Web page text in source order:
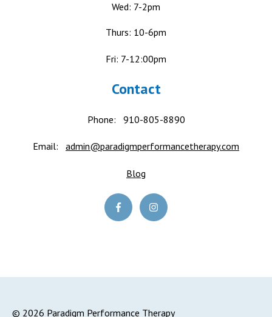
Wed: 7-2pm
Thurs: 10-6pm
Fri: 7-12:00pm
Contact
Phone: 910-805-8890
Email: admin@paradigmperformancetherapy.com
Blog
© 2026 Paradigm Performance Therapy